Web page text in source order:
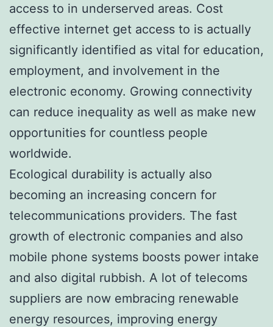
access to in underserved areas. Cost
effective internet get access to is actually
significantly identified as vital for education,
employment, and involvement in the
electronic economy. Growing connectivity
can reduce inequality as well as make new
opportunities for countless people
worldwide.
Ecological durability is actually also
becoming an increasing concern for
telecommunications providers. The fast
growth of electronic companies and also
mobile phone systems boosts power intake
and also digital rubbish. A lot of telecoms
suppliers are now embracing renewable
energy resources, improving energy